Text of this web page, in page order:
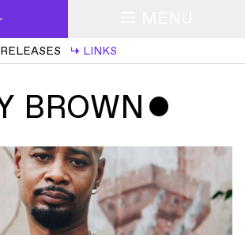
RELEASES ↳ LINKS
BROWN ˇ